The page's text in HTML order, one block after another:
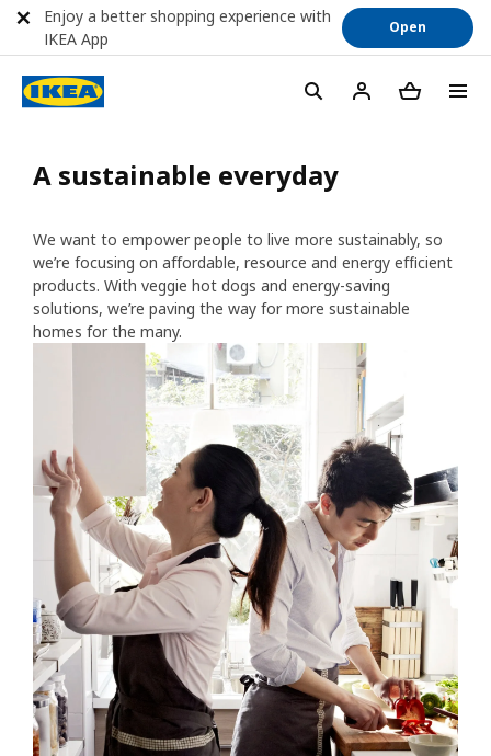
A sustainable everyday
We want to empower people to live more sustainably, so
we’re focusing on affordable, resource and energy efficient
products. With veggie hot dogs and energy-saving
solutions, we’re paving the way for more sustainable
homes for the many.
Enjoy a better shopping experience with
IKEA App
Open